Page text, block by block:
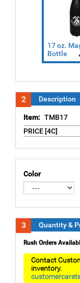
17 oz.
Bottle
2 Description
Item: TMB17
PRICE [4C]
Color
3 Quantity &
Rush Orders
Contact
inventory.